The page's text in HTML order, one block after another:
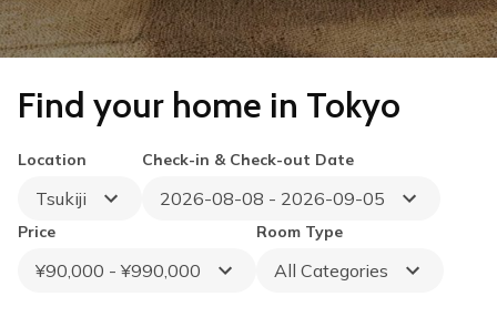
Find your home in Tokyo
Location
Tsukiji
Check-in & Check-out Date
2026-08-08 - 2026-09-05
Price
¥90,000 - ¥990,000
Room Type
All Categories